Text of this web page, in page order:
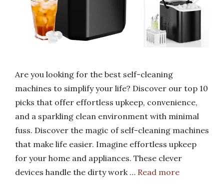
Are you looking for the best self-cleaning
machines to simplify your life? Discover our top 10
picks that offer effortless upkeep, convenience,
and a sparkling clean environment with minimal
fuss. Discover the magic of self-cleaning machines
that make life easier. Imagine effortless upkeep
for your home and appliances. These clever
devices handle the dirty work … Read more